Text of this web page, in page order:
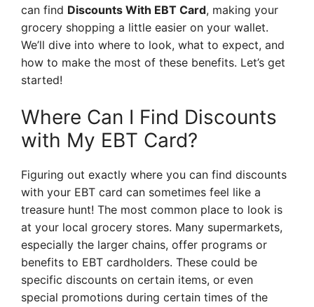
can find Discounts With EBT Card, making your
grocery shopping a little easier on your wallet.
We’ll dive into where to look, what to expect, and
how to make the most of these benefits. Let’s get
started!
Where Can I Find Discounts
with My EBT Card?
Figuring out exactly where you can find discounts
with your EBT card can sometimes feel like a
treasure hunt! The most common place to look is
at your local grocery stores. Many supermarkets,
especially the larger chains, offer programs or
benefits to EBT cardholders. These could be
specific discounts on certain items, or even
special promotions during certain times of the